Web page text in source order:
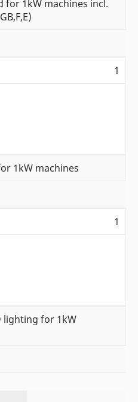
for 1kW machines incl.
1
1kW machines
1
lighting for 1kW